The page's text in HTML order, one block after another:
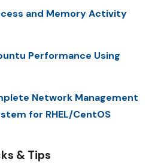
and Memory Activity
Performance Using
Network Management
for RHEL/CentOS
& Tips